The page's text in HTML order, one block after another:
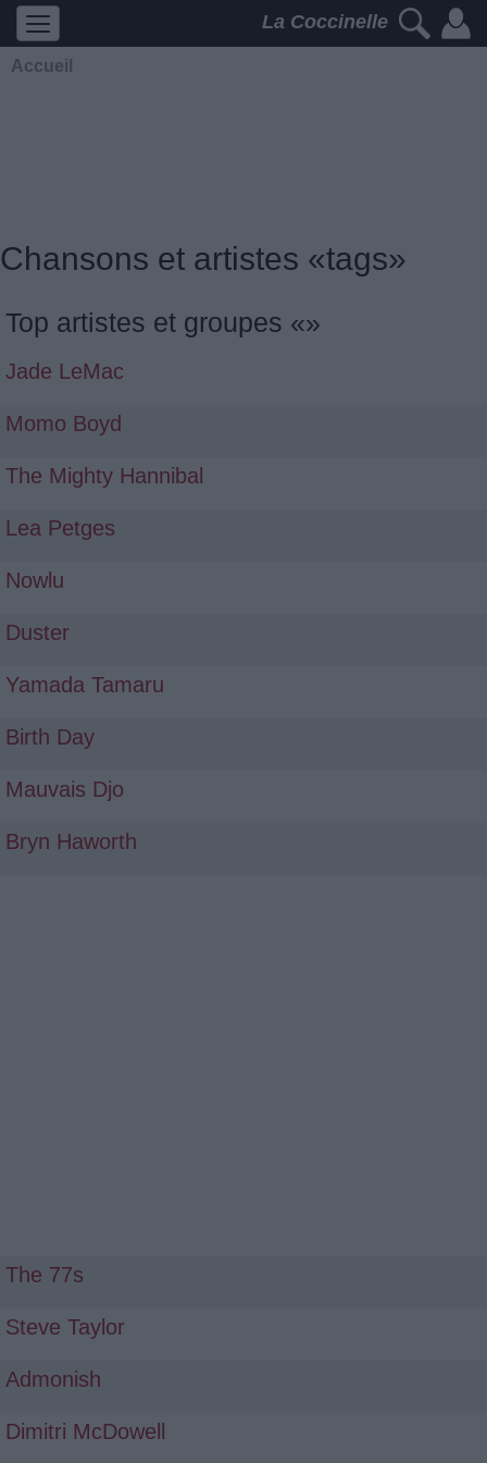
La Coccinelle
Accueil
Chansons et artistes «tags»
Top artistes et groupes «»
Jade LeMac
Momo Boyd
The Mighty Hannibal
Lea Petges
Nowlu
Duster
Yamada Tamaru
Birth Day
Mauvais Djo
Bryn Haworth
The 77s
Steve Taylor
Admonish
Dimitri McDowell